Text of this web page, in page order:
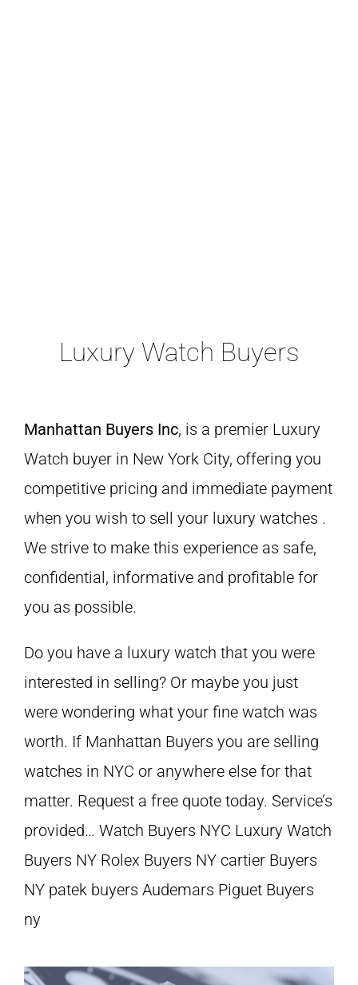
Luxury Watch Buyers
Manhattan Buyers Inc, is a premier Luxury
Watch buyer in New York City, offering you
competitive pricing and immediate payment
when you wish to sell your luxury watches .
We strive to make this experience as safe,
confidential, informative and profitable for
you as possible.
Do you have a luxury watch that you were
interested in selling? Or maybe you just
were wondering what your fine watch was
worth. If Manhattan Buyers you are selling
watches in NYC or anywhere else for that
matter. Request a free quote today. Service’s
provided… Watch Buyers NYC Luxury Watch
Buyers NY Rolex Buyers NY cartier Buyers
NY patek buyers Audemars Piguet Buyers
ny